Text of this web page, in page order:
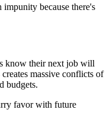
because there's
know their next job will
massive conflicts of
budgets.
favor with future